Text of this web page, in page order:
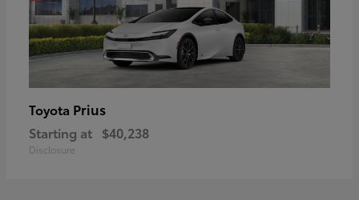
Toyota Prius
Starting at $40,238
Disclosure